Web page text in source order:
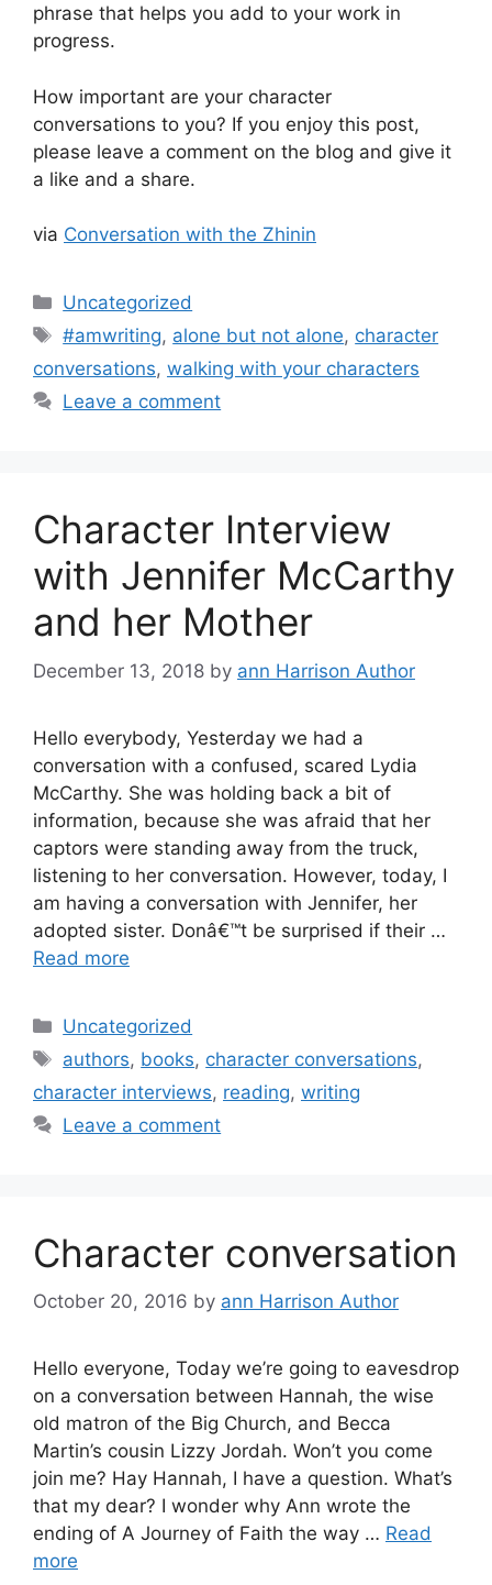
phrase that helps you add to your work in
progress.
How important are your character
conversations to you? If you enjoy this post,
please leave a comment on the blog and give it
a like and a share.
via Conversation with the Zhinin
Categories
Uncategorized
Tags
#amwriting, alone but not alone, character
conversations, walking with your characters
Leave a comment
Character Interview
with Jennifer McCarthy
and her Mother
December 13, 2018 by ann Harrison Author
Hello everybody, Yesterday we had a
conversation with a confused, scared Lydia
McCarthy. She was holding back a bit of
information, because she was afraid that her
captors were standing away from the truck,
listening to her conversation. However, today, I
am having a conversation with Jennifer, her
adopted sister. Donâ€™t be surprised if their …
Read more
Categories
Uncategorized
Tags
authors, books, character conversations,
character interviews, reading, writing
Leave a comment
Character conversation
October 20, 2016 by ann Harrison Author
Hello everyone, Today we’re going to eavesdrop
on a conversation between Hannah, the wise
old matron of the Big Church, and Becca
Martin’s cousin Lizzy Jordah. Won’t you come
join me? Hay Hannah, I have a question. What’s
that my dear? I wonder why Ann wrote the
ending of A Journey of Faith the way … Read
more